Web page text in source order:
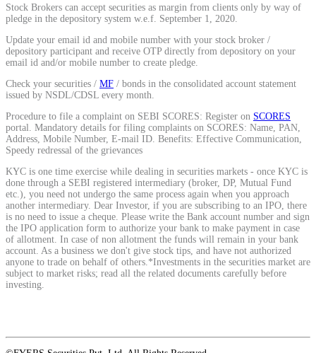
Learning
FYERS School Of Stocks
Learn Stock Market from experts
Stock Brokers can accept securities as margin from clients only by way of
pledge in the depository system w.e.f. September 1, 2020.
Update your email id and mobile number with your stock broker /
depository participant and receive OTP directly from depository on your
email id and/or mobile number to create pledge.
Check your securities / MF / bonds in the consolidated account statement
issued by NSDL/CDSL every month.
Procedure to file a complaint on SEBI SCORES: Register on SCORES
portal. Mandatory details for filing complaints on SCORES: Name, PAN,
Address, Mobile Number, E-mail ID. Benefits: Effective Communication,
Speedy redressal of the grievances
KYC is one time exercise while dealing in securities markets - once KYC is
done through a SEBI registered intermediary (broker, DP, Mutual Fund
etc.), you need not undergo the same process again when you approach
another intermediary. Dear Investor, if you are subscribing to an IPO, there
is no need to issue a cheque. Please write the Bank account number and sign
the IPO application form to authorize your bank to make payment in case
of allotment. In case of non allotment the funds will remain in your bank
account. As a business we don't give stock tips, and have not authorized
anyone to trade on behalf of others.*Investments in the securities market are
subject to market risks; read all the related documents carefully before
investing.